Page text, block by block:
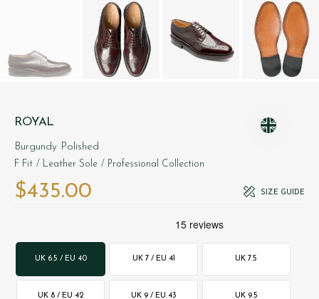
ROYAL
Burgundy Polished
F Fit / Leather Sole / Professional Collection
$‌435.00 SIZE GUIDE
UK 6.5 / EU 40 UK 7 / EU 41 UK 7.5
UK 8 / EU 42 UK 9 / EU 43 UK 9.5